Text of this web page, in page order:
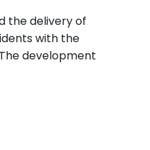
the delivery of
with the
development